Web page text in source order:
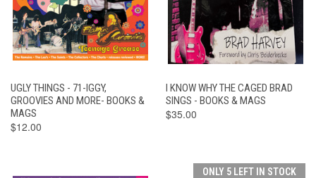
UGLY THINGS - 71-IGGY,
GROOVIES AND MORE- BOOKS &
MAGS
$12.00
I KNOW WHY THE CAGED BRAD
SINGS - BOOKS & MAGS
$35.00
ONLY 5 LEFT IN STOCK